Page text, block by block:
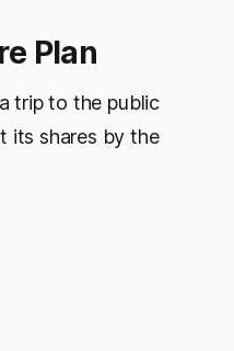
Plan
trip to the public
its shares by the